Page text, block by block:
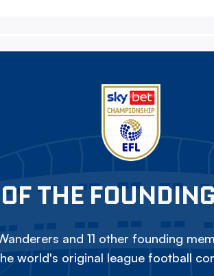
THE
and 11 other founding
world's original league football